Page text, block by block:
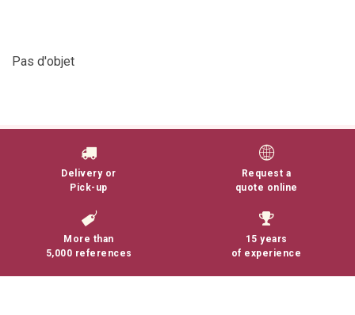
Pas d'objet
Delivery or
Pick-up
Request a
quote online
More than
5,000 references
15 years
of experience